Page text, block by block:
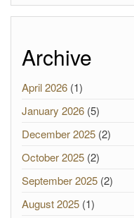
Archive
April 2026 (1)
January 2026 (5)
December 2025 (2)
October 2025 (2)
September 2025 (2)
August 2025 (1)